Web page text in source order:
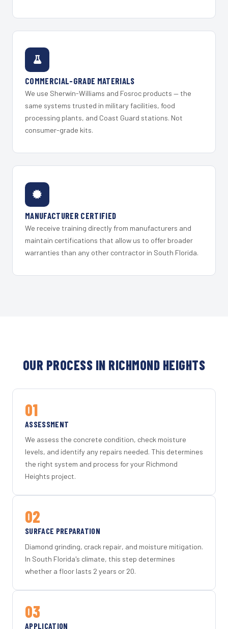
COMMERCIAL-GRADE MATERIALS
We use Sherwin-Williams and Fosroc products — the
same systems trusted in military facilities, food
processing plants, and Coast Guard stations. Not
consumer-grade kits.
MANUFACTURER CERTIFIED
We receive training directly from manufacturers and
maintain certifications that allow us to offer broader
warranties than any other contractor in South Florida.
OUR PROCESS IN RICHMOND HEIGHTS
01
ASSESSMENT
We assess the concrete condition, check moisture
levels, and identify any repairs needed. This determines
the right system and process for your Richmond
Heights project.
02
SURFACE PREPARATION
Diamond grinding, crack repair, and moisture mitigation.
In South Florida's climate, this step determines
whether a floor lasts 2 years or 20.
03
APPLICATION